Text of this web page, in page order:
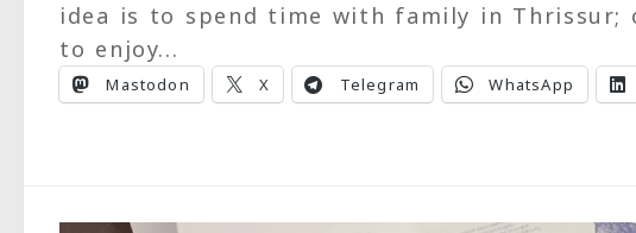
idea is to spend time with family in Thrissur;
to enjoy...
Mastodon X Telegram WhatsApp